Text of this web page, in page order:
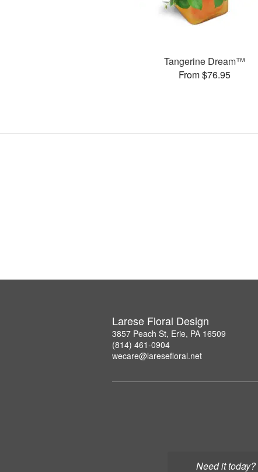
Need it today?
Tangerine Dream™
From $76.95
Larese Floral Design
3857 Peach St, Erie, PA 16509
(814) 461-0904
wecare@laresefloral.net